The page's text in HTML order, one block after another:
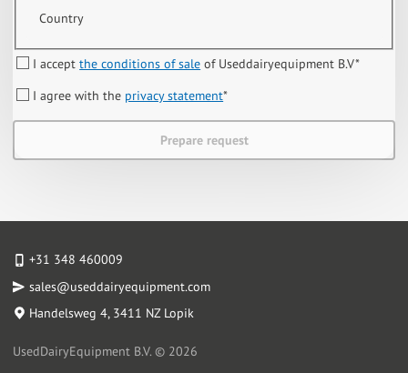
Country
I acceptthe conditions of sale of Useddairyequipment B.V*
I agree with the privacy statement*
Prepare request
+31 348 460009
sales@useddairyequipment.com
Handelsweg 4, 3411 NZ Lopik
UsedDairyEquipment B.V. © 2026